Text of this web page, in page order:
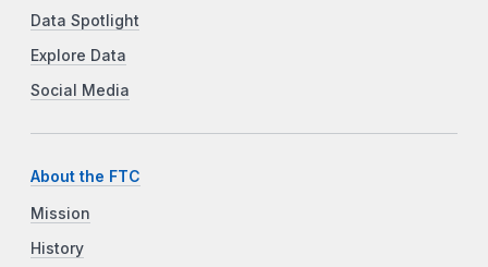
Data Spotlight
Explore Data
Social Media
About the FTC
Mission
History